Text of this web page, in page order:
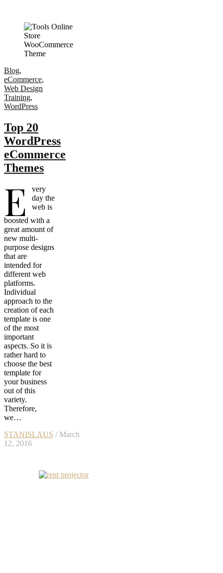
Blog,
eCommerce,
Web Design
Training,
WordPress
Top 20
WordPress
eCommerce
Themes
E
very
day the
web is
boosted with a
great amount of
new multi-
purpose designs
that are
intended for
different web
platforms.
Individual
approach to the
creation of each
template is one
of the most
important
aspects. So it is
rather hard to
choose the best
template for
your business
out of this
variety.
Therefore,
we…
STANISLAUS / March
12, 2016